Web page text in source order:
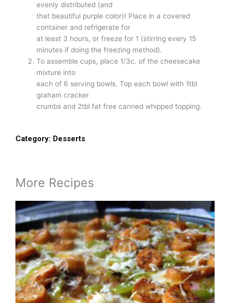
evenly distributed (and
that beautiful purple color)! Place in a covered
container and refrigerate for
at least 3 hours, or freeze for 1 (stirring every 15
minutes if doing the freezing method).
To assemble cups, place 1/3c. of the cheesecake
mixture into
each of 6 serving bowls. Top each bowl with 1tbl
graham cracker
crumbs and 2tbl fat free canned whipped topping.
Category: Desserts
More Recipes